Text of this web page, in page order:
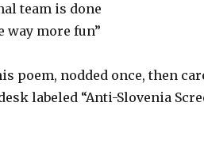
team is done
way more fun”
poem, nodded once, then
labeled “Anti-Slovenia